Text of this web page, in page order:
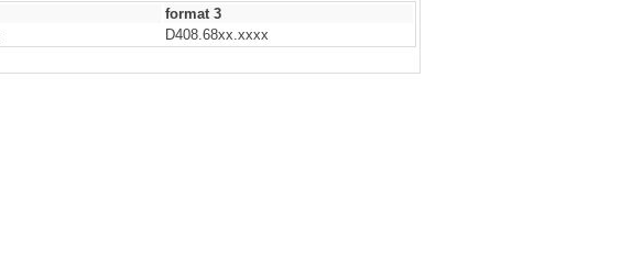
format 3
D408.68xx.xxxx